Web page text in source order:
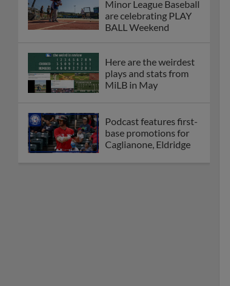
Minor League Baseball
are celebrating PLAY
BALL Weekend
Here are the weirdest
plays and stats from
MiLB in May
Podcast features first-
base promotions for
Caglianone, Eldridge